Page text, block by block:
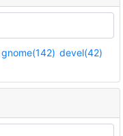
gnome(142) devel(42)